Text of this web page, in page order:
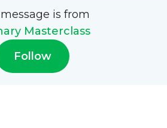
is from
Masterclass
Follow